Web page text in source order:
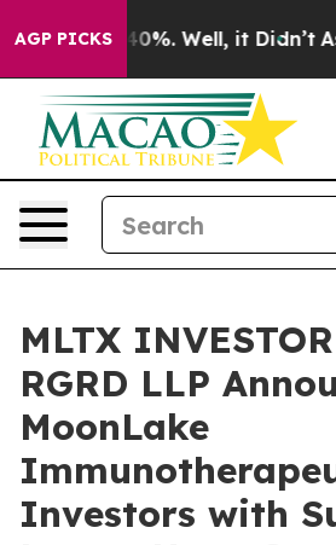
AGP PICKS40%. Well, it Didn’t As
MLTX
RGRD LLP
MoonLake
Investors with